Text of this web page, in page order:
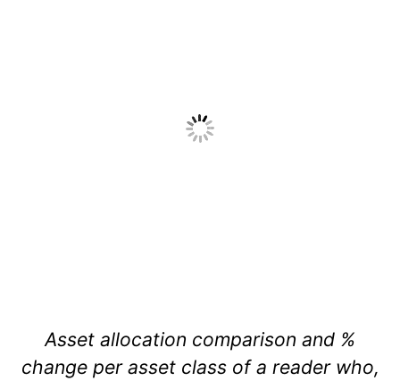
Asset allocation comparison and %
change per asset class of a reader who,